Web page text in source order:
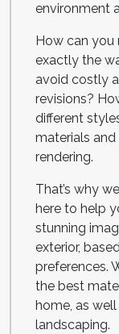
environment
How can you
exactly the
avoid costly
revisions?
different
materials and
rendering.
That’s why
here to help
stunning
exterior,
preferences.
the best
home, as
landscaping.